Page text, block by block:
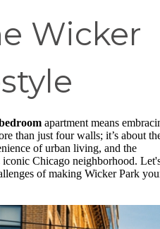
Wicker
apartment means
than just four walls; it’s about
of urban living, and the
Chicago neighborhood.
of making Wicker Park